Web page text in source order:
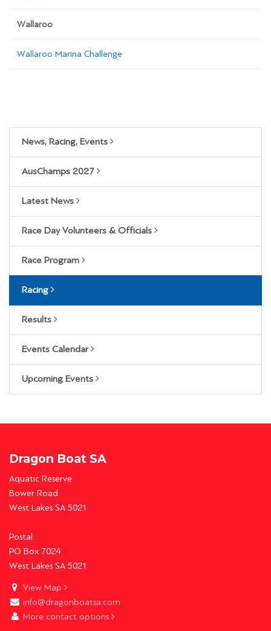
Wallaroo
Wallaroo Marina Challenge
News, Racing, Events
AusChamps 2027
Latest News
Race Day Volunteers & Officials
Race Program
Racing
Results
Events Calendar
Upcoming Events
Dragon Boat SA
Aquatic Reserve
Bower Road
West Lakes SA 5021
Postal:
PO Box 7024
West Lakes SA 5021
View Map
info@dragonboatsa.com
More contact options